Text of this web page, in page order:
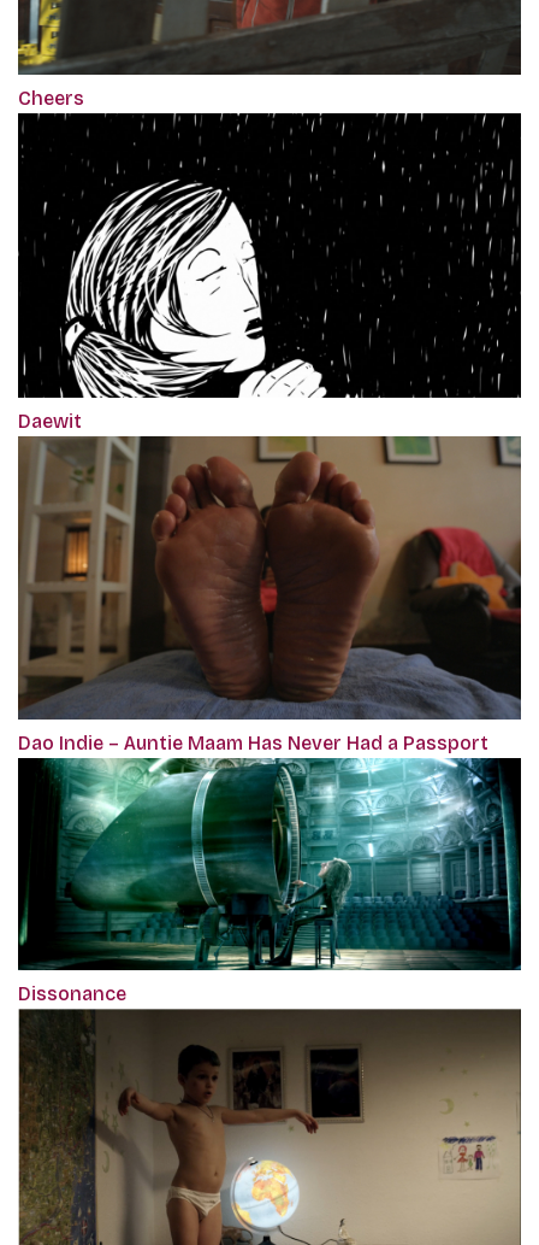
Cheers
Daewit
Dao Indie – Auntie Maam Has Never Had a Passport
Dissonance